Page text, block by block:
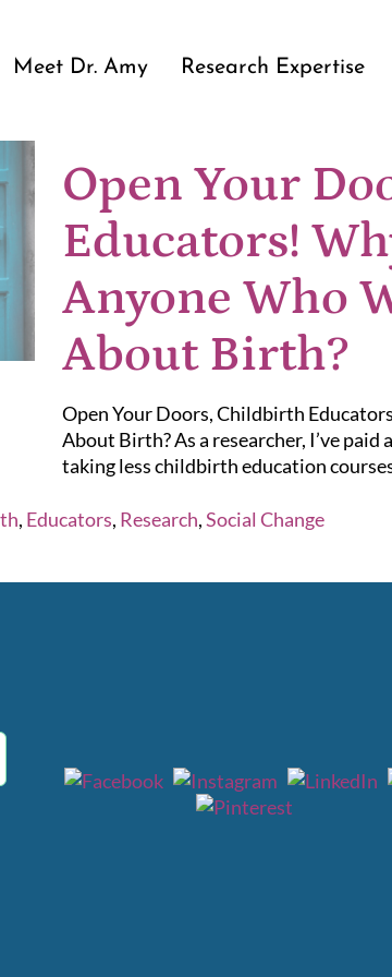
Meet Dr. Amy Research Expertise
Open Your
Educators!
Anyone Who
About Birth?
Open Your Doors, Childbirth
About Birth? As a researcher, I’ve
taking less childbirth education
, Educators, Research,Social Change